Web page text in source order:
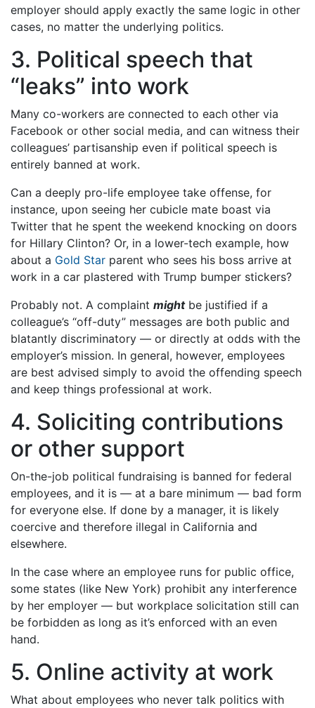
employer should apply exactly the same logic in other
cases, no matter the underlying politics.
3. Political speech that
“leaks” into work
Many co-workers are connected to each other via
Facebook or other social media, and can witness their
colleagues’ partisanship even if political speech is
entirely banned at work.
Can a deeply pro-life employee take offense, for
instance, upon seeing her cubicle mate boast via
Twitter that he spent the weekend knocking on doors
for Hillary Clinton? Or, in a lower-tech example, how
about a Gold Star parent who sees his boss arrive at
work in a car plastered with Trump bumper stickers?
Probably not. A complaint mightbe justified if a
colleague’s “off-duty” messages are both public and
blatantly discriminatory — or directly at odds with the
employer’s mission. In general, however, employees
are best advised simply to avoid the offending speech
and keep things professional at work.
4. Soliciting contributions
or other support
On-the-job political fundraising is banned for federal
employees, and it is — at a bare minimum — bad form
for everyone else. If done by a manager, it is likely
coercive and therefore illegal in California and
elsewhere.
In the case where an employee runs for public office,
some states (like New York) prohibit any interference
by her employer — but workplace solicitation still can
be forbidden as long as it’s enforced with an even
hand.
5. Online activity at work
What about employees who never talk politics with